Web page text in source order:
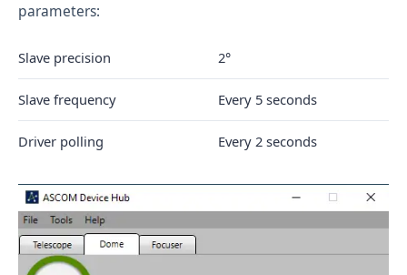
parameters:
Slave precision 2°
Slave frequency Every 5 seconds
Driver polling Every 2 seconds